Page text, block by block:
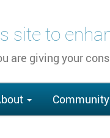
site to
are giving your
Community